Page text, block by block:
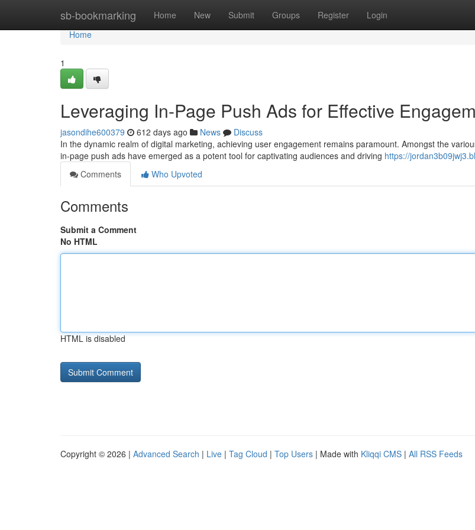
sb-bookmarking Home New Submit Groups Register Login
Home
Home
1
Leveraging In-Page Push Ads for Effective
jasondihe600379 612 days ago News
Discuss
In the dynamic realm of digital marketing, achieving user engagement remains paramount. Amongst the
in-page push ads have emerged as a potent tool for captivating audiences and driving https://
Comments
Who Upvoted
Comments
Submit a Comment
No HTML
HTML is disabled
Copyright © 2026 | Advanced Search | Live | Tag Cloud | Top Users | Made with Kliqqi CMS | All RSS Feeds